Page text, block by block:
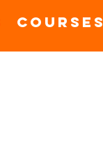
Courses